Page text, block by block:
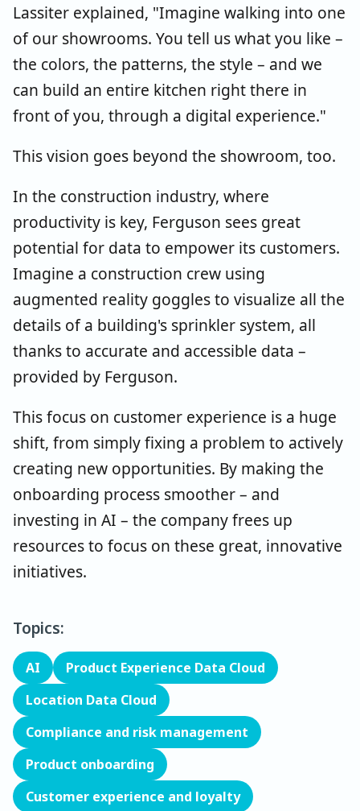
Lassiter explained, "Imagine walking into one
of our showrooms. You tell us what you like –
the colors, the patterns, the style – and we
can build an entire kitchen right there in
front of you, through a digital experience."
This vision goes beyond the showroom, too.
In the construction industry, where
productivity is key, Ferguson sees great
potential for data to empower its customers.
Imagine a construction crew using
augmented reality goggles to visualize all the
details of a building's sprinkler system, all
thanks to accurate and accessible data –
provided by Ferguson.
This focus on customer experience is a huge
shift, from simply fixing a problem to actively
creating new opportunities. By making the
onboarding process smoother – and
investing in AI – the company frees up
resources to focus on these great, innovative
initiatives.
Topics:
AI
Product Experience Data Cloud
Location Data Cloud
Compliance and risk management
Product onboarding
Customer experience and loyalty